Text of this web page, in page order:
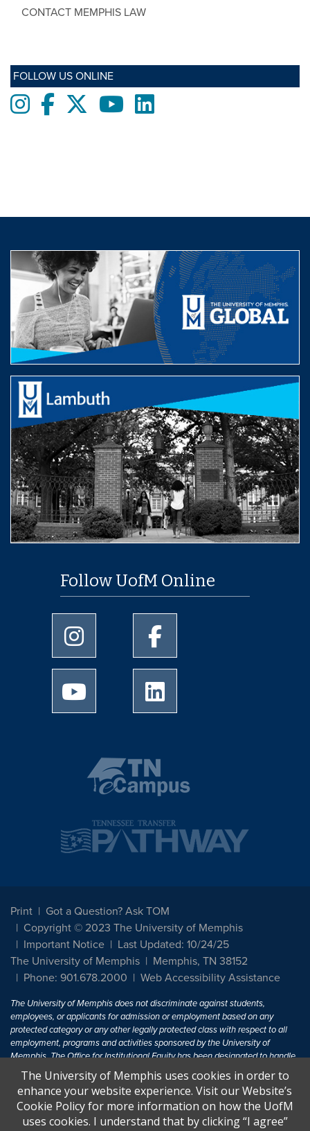
CONTACT MEMPHIS LAW
FOLLOW US ONLINE
InstagramFacebooktwitter YoutubeLinkedIn
Follow UofM Online
University of Memphis Instagram page
University of Memphis
University of Memphis Youtube page
Print
Got a Question? Ask TOM
Copyright © 2023 The University of Memphis
Important Notice
Last Updated: 10/24/25
The University of Memphis
Memphis, TN 38152
Phone: 901.678.2000
Web Accessibility Assistance
The University of Memphis does not discriminate against students,
employees, or applicants for admission or employment based on any
protected category or any other legally protected class with respect to all
employment, programs and activities sponsored by the University of
Memphis. The Office for Institutional Equity has been designated to handle
inquiries regarding non-discrimination policies. For more information, visit
The University of MemphisEqual Opportunity.
Title IX of the Education Amendments of 1972 protects people from
discrimination based on sex in education programs or activities which
The University of Memphis uses cookies in order to
enhance your website experience. Visit our Website’s
Cookie Policy for more information on how the UofM
uses cookies. I understand that by clicking “I agree”